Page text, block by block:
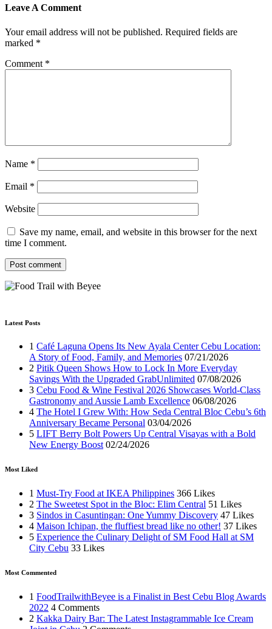
Leave A Comment
Your email address will not be published. Required fields are
marked *
Comment *
Name *
Email *
Website
Save my name, email, and website in this browser for the next
time I comment.
Latest Posts
1 Café Laguna Opens Its New Ayala Center Cebu Location:
A Story of Food, Family, and Memories 07/21/2026
2 Pitik Queen Shows How to Lock In More Everyday
Savings With the Upgraded GrabUnlimited 07/08/2026
3 Cebu Food & Wine Festival 2026 Showcases World-Class
Gastronomy and Aussie Lamb Excellence 06/08/2026
4 The Hotel I Grew With: How Seda Central Bloc Cebu’s 6th
Anniversary Became Personal 03/04/2026
5 LIFT Berry Bolt Powers Up Central Visayas with a Bold
New Energy Boost 02/24/2026
Most Liked
1 Must-Try Food at IKEA Philippines 366 Likes
2 The Sweetest Spot in the Bloc: Elim Central 51 Likes
3 Sindos in Casuntingan: One Yummy Discovery 47 Likes
4 Maison Ichipan, the fluffiest bread like no other! 37 Likes
5 Experience the Culinary Delight of SM Food Hall at SM
City Cebu 33 Likes
Most Commented
1 FoodTrailwithBeyee is a Finalist in Best Cebu Blog Awards
2022 4 Comments
2 Kakka Dairy Bar: The Latest Instagrammable Ice Cream